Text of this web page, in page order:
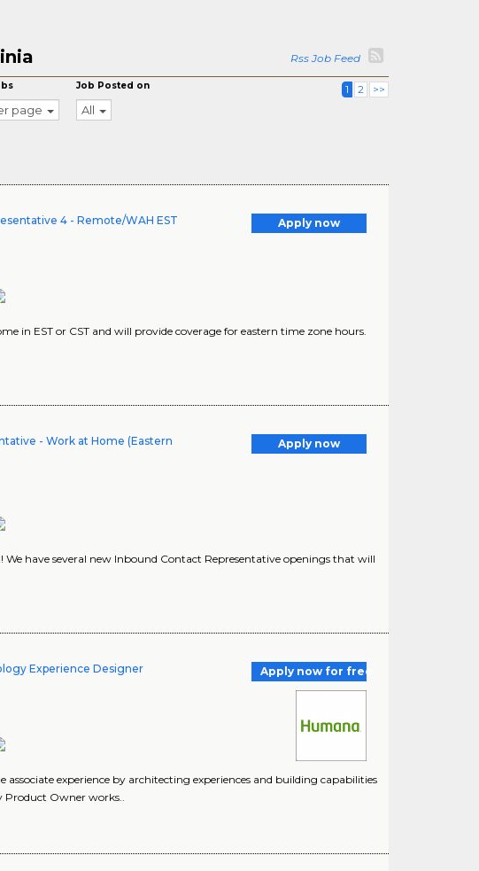
Rss Job Feed
page
Job Posted on
All
1 2 >>
4 - Remote/WAH EST
Apply now
in EST or CST and will provide coverage for eastern time zone hours.
- Work at Home (Eastern
Apply now
have several new Inbound Contact Representative openings that will
Experience Designer
Apply now for free
experience by architecting experiences and building capabilities
Owner works..